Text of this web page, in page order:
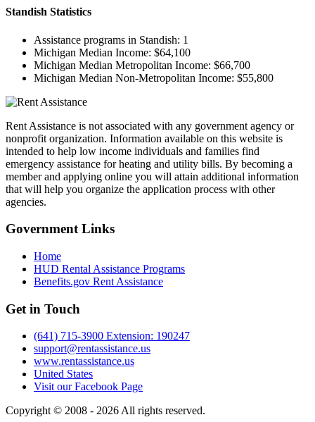
Standish Statistics
Assistance programs in Standish: 1
Michigan Median Income: $64,100
Michigan Median Metropolitan Income: $66,700
Michigan Median Non-Metropolitan Income: $55,800
Rent Assistance is not associated with any government agency or
nonprofit organization. Information available on this website is
intended to help low income individuals and families find
emergency assistance for heating and utility bills. By becoming a
member and applying online you will attain additional information
that will help you organize the application process with other
agencies.
GovernmentLinks
Home
HUD Rental Assistance Programs
Benefits.gov Rent Assistance
Get in Touch
(641) 715-3900 Extension: 190247
support@rentassistance.us
www.rentassistance.us
United States
Visit our Facebook Page
Copyright © 2008 - 2026 All rights reserved.